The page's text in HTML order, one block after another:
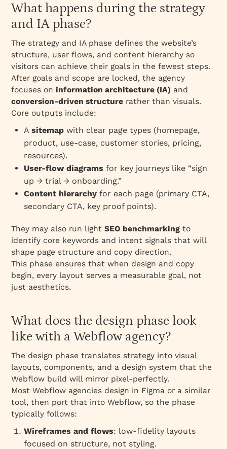
What happens during the strategy
and IA phase?
The strategy and IA phase defines the website’s
structure, user flows, and content hierarchy so
visitors can achieve their goals in the fewest steps.
After goals and scope are locked, the agency
focuses oninformation architecture (IA) and
conversion‑driven structure rather than visuals.
Core outputs include:
Asitemap with clear page types (homepage,
product, use‑case, customer stories, pricing,
resources).
User‑flow diagrams for key journeys like “sign
up → trial → onboarding.”
Content hierarchy for each page (primary CTA,
secondary CTA, key proof points).
They may also run lightSEO benchmarking to
identify core keywords and intent signals that will
shape page structure and copy direction.
This phase ensures that when design and copy
begin, every layout serves a measurable goal, not
just aesthetics.
What does the design phase look
like with a Webflow agency?
The design phase translates strategy into visual
layouts, components, and a design system that the
Webflow build will mirror pixel‑perfectly.
Most Webflow agencies design in Figma or a similar
tool, then port that into Webflow, so the phase
typically follows:
Wireframes and flows: low‑fidelity layouts
focused on structure, not styling.